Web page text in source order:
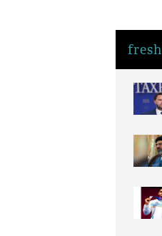
fresh